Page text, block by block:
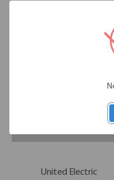
United Electric